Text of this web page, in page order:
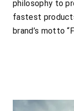
philosophy to
fastest
brand’s motto